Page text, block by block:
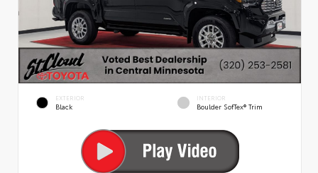
EXTERIOR
Black
INTERIOR
Boulder SofTex® Trim